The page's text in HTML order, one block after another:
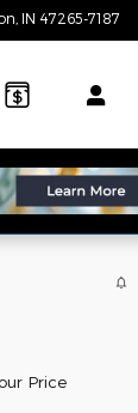
IN 47265-7187
Price